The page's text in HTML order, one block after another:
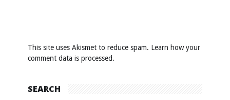
This site uses Akismet to reduce spam. Learn how your
comment data is processed.
SEARCH